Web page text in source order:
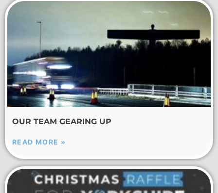
OUR TEAM GEARING UP
READ MORE »